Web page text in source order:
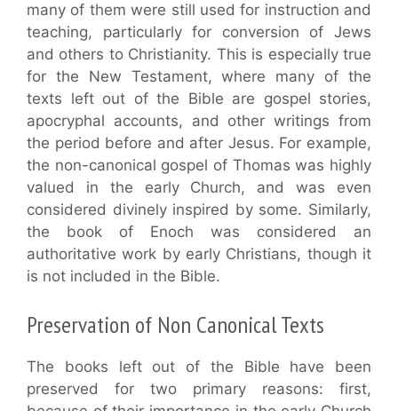
many of them were still used for instruction and
teaching, particularly for conversion of Jews
and others to Christianity. This is especially true
for the New Testament, where many of the
texts left out of the Bible are gospel stories,
apocryphal accounts, and other writings from
the period before and after Jesus. For example,
the non-canonical gospel of Thomas was highly
valued in the early Church, and was even
considered divinely inspired by some. Similarly,
the book of Enoch was considered an
authoritative work by early Christians, though it
is not included in the Bible.
Preservation of Non Canonical Texts
The books left out of the Bible have been
preserved for two primary reasons: first,